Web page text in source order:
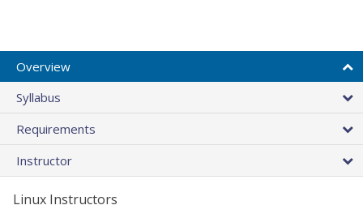
Overview
Syllabus
Requirements
Instructor
Linux Instructors